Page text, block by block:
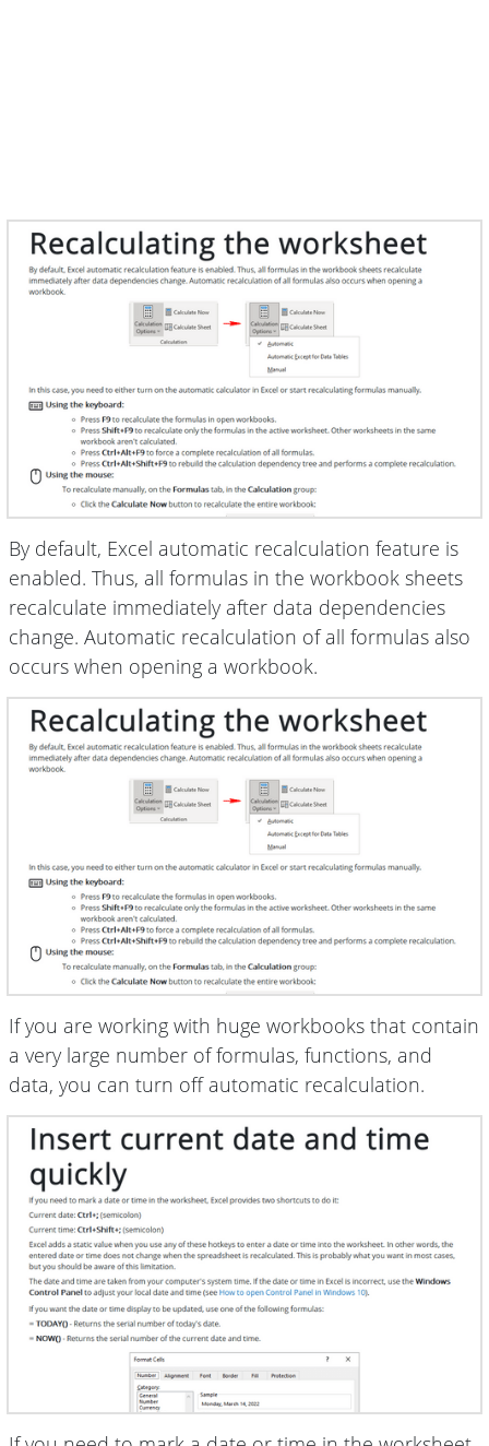
By default, Excel automatic recalculation feature is
enabled. Thus, all formulas in the workbook sheets
recalculate immediately after data dependencies
change. Automatic recalculation of all formulas also
occurs when opening a workbook.
If you are working with huge workbooks that contain
a very large number of formulas, functions, and
data, you can turn off automatic recalculation.